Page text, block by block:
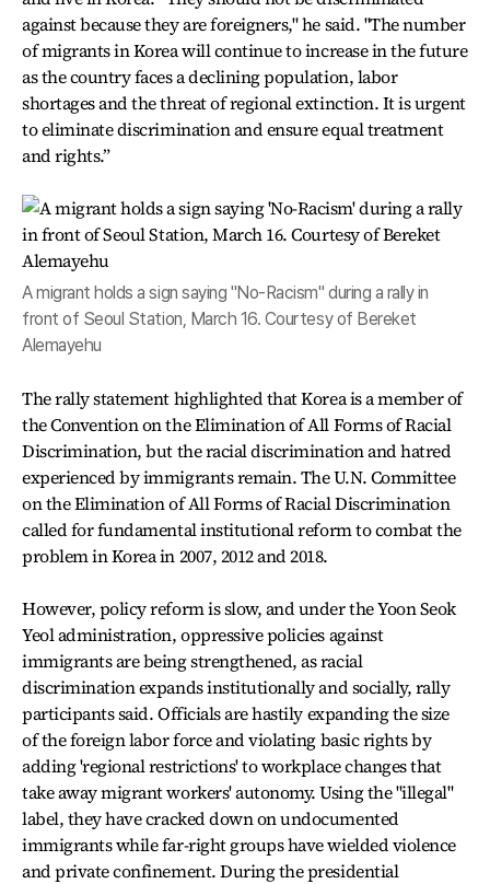
against because they are foreigners," he said. "The number
of migrants in Korea will continue to increase in the future
as the country faces a declining population, labor
shortages and the threat of regional extinction. It is urgent
to eliminate discrimination and ensure equal treatment
and rights.”
A migrant holds a sign saying "No-Racism" during a rally in
front of Seoul Station, March 16. Courtesy of Bereket
Alemayehu
The rally statement highlighted that Korea is a member of
the Convention on the Elimination of All Forms of Racial
Discrimination, but the racial discrimination and hatred
experienced by immigrants remain. The U.N. Committee
on the Elimination of All Forms of Racial Discrimination
called for fundamental institutional reform to combat the
problem in Korea in 2007, 2012 and 2018.
However, policy reform is slow, and under the Yoon Seok
Yeol administration, oppressive policies against
immigrants are being strengthened, as racial
discrimination expands institutionally and socially, rally
participants said. Officials are hastily expanding the size
of the foreign labor force and violating basic rights by
adding 'regional restrictions' to workplace changes that
take away migrant workers' autonomy. Using the "illegal"
label, they have cracked down on undocumented
immigrants while far-right groups have wielded violence
and private confinement. During the presidential